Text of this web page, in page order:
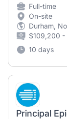
Full-time
On-site
Durham,
$109,200 -
10 days